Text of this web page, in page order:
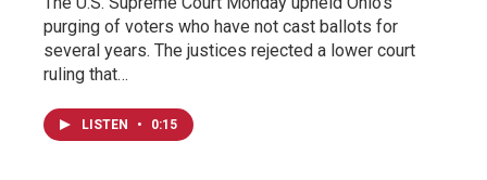
purging of voters who have not cast ballots for
several years. The justices rejected a lower court
ruling that…
LISTEN • 0:15